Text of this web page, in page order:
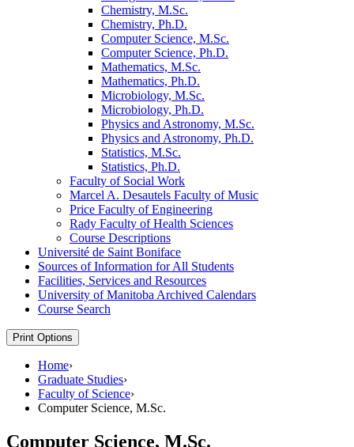
Chemistry, M.Sc.
Chemistry, Ph.D.
Computer Science, M.Sc.
Computer Science, Ph.D.
Mathematics, M.Sc.
Mathematics, Ph.D.
Microbiology, M.Sc.
Microbiology, Ph.D.
Physics and Astronomy, M.Sc.
Physics and Astronomy, Ph.D.
Statistics, M.Sc.
Statistics, Ph.D.
Faculty of Social Work
Marcel A. Desautels Faculty of Music
Price Faculty of Engineering
Rady Faculty of Health Sciences
Course Descriptions
Université de Saint Boniface
Sources of Information for All Students
Facilities, Services and Resources
University of Manitoba Archived Calendars
Course Search
Print Options
Home›
Graduate Studies›
Faculty of Science›
Computer Science, M.Sc.
Computer Science, M.Sc.